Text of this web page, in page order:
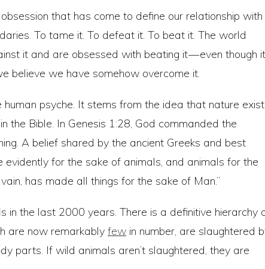
that has come to define our relationship with
To tame it. To defeat it. To beat it. The world
it and are obsessed with beating it — even though it
believe we have somehow overcome it.
psyche. It stems from the idea that nature
the Bible. In Genesis 1:28, God commanded the
A belief shared by the ancient Greeks and best
evidently for the sake of animals, and animals for the
has made all things for the sake of Man.”
in the last 2000 years. There is a definitive hierarchy
are now remarkably few in number, are slaughtered
parts. If wild animals aren’t slaughtered, they are